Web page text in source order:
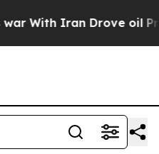
With Iran Drove oil